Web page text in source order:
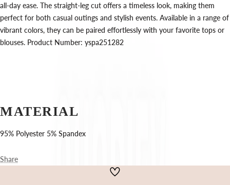
all-day ease. The straight-leg cut offers a timeless look, making them
perfect for both casual outings and stylish events. Available in a range of
vibrant colors, they can be paired effortlessly with your favorite tops or
blouses. Product Number: yspa251282
MATERIAL
95% Polyester 5% Spandex
Share